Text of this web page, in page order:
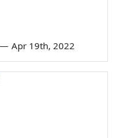
— Apr 19th, 2022